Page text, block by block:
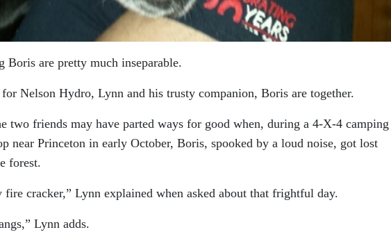
Boris are pretty much inseparable.
Nelson Hydro, Lynn and his trusty companion, Boris are together.
two friends may have parted ways for good when, during a 4-X-4 camping
near Princeton in early October, Boris, spooked by a loud noise, got lost
forest.
fire cracker,” Lynn explained when asked about that frightful day.
Lynn adds.